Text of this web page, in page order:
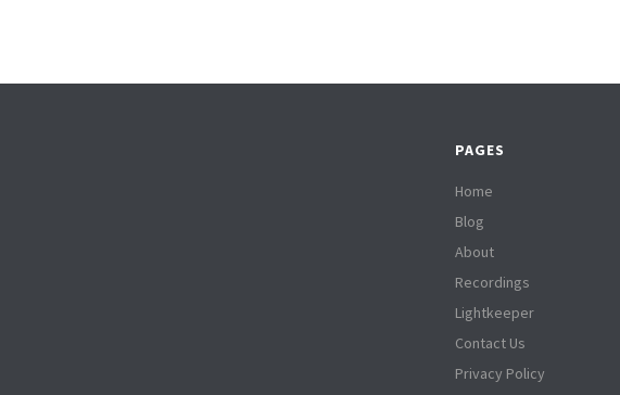
PAGES
Home
Blog
About
Recordings
Lightkeeper
Contact Us
Privacy Policy